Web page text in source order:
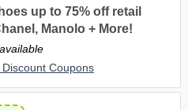
up to 75% off retail
Manolo + More!
Coupons